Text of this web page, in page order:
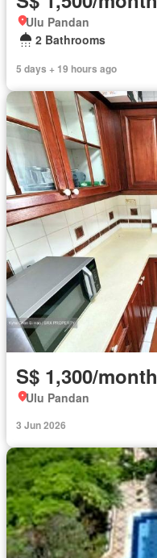
Ulu Pandan
2 Bathrooms
5 days + 19 hours ago
S$ 1,300/month
Ulu Pandan
3 Jun 2026